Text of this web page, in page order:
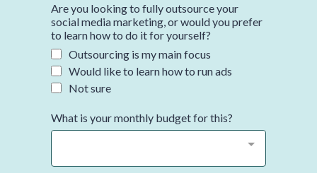
Are you looking to fully outsource your
social media marketing, or would you prefer
to learn how to do it for yourself?
Outsourcing is my main focus
Would like to learn how to run ads
Not sure
What is your monthly budget for this?